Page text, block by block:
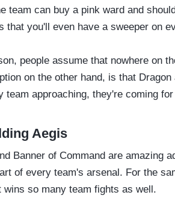
team can buy a pink ward and
that you'll even have a sweeper on
people assume that nowhere on
on the other hand, is that
team approaching, they're coming
Aegis
Banner of Command are amazing
of every team's arsenal. For the
wins so many team fights as well.